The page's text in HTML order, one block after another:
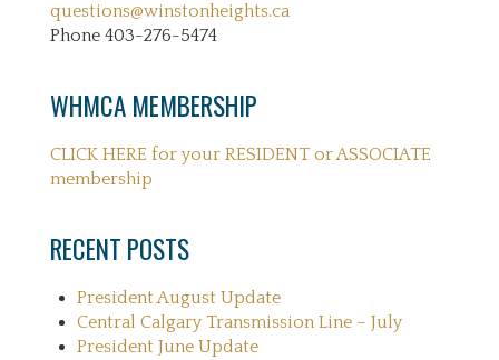
questions@winstonheights.ca
Phone 403-276-5474
WHMCA MEMBERSHIP
CLICK HERE for your RESIDENT or ASSOCIATE
membership
RECENT POSTS
President August Update
Central Calgary Transmission Line – July
President June Update